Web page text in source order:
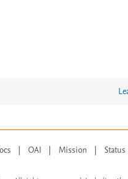
| OAI | Mission |